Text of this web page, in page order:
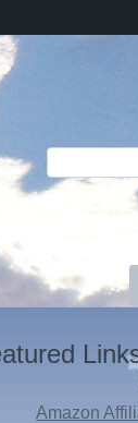
Amazon